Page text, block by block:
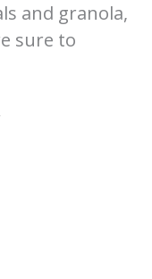
and granola,
sure to